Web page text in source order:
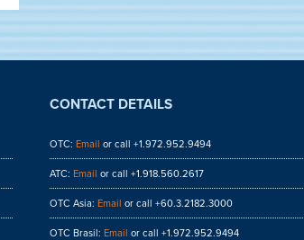
CONTACT DETAILS
OTC:Email or call +1.972.952.9494
ATC:Email or call +1.918.560.2617
OTC Asia:Email or call +60.3.2182.3000
OTC Brasil:Email or call +1.972.952.9494